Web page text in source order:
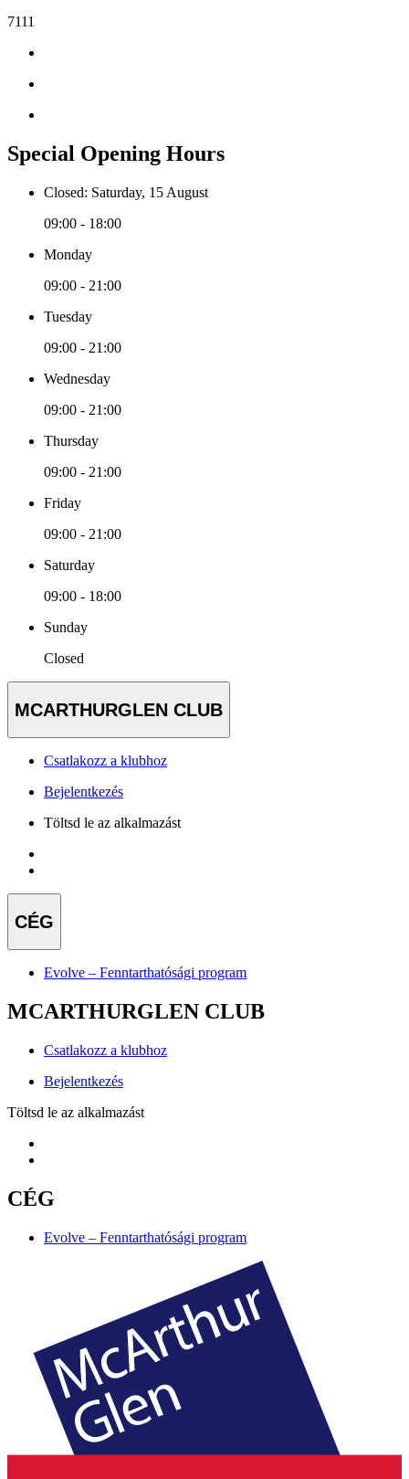
7111
Special Opening Hours
Closed: Saturday, 15 August
09:00 - 18:00
Monday
09:00 - 21:00
Tuesday
09:00 - 21:00
Wednesday
09:00 - 21:00
Thursday
09:00 - 21:00
Friday
09:00 - 21:00
Saturday
09:00 - 18:00
Sunday
Closed
MCARTHURGLEN CLUB
Csatlakozz a klubhoz
Bejelentkezés
Töltsd le az alkalmazást
CÉG
Evolve – Fenntarthatósági program
MCARTHURGLEN CLUB
Csatlakozz a klubhoz
Bejelentkezés
Töltsd le az alkalmazást
CÉG
Evolve – Fenntarthatósági program